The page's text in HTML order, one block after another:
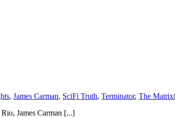
,James Carman, SciFi Truth,Terminator,The Matrix|
James Carman [...]